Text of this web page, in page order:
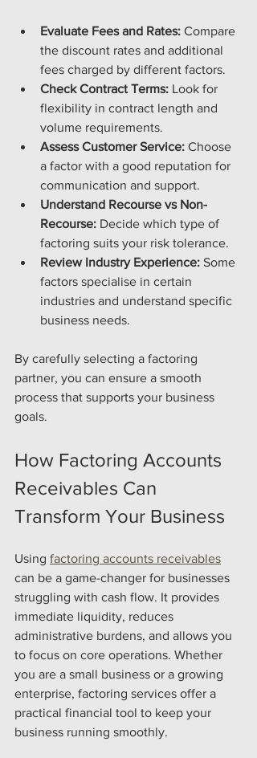
Evaluate Fees and Rates: Compare
the discount rates and additional
fees charged by different factors.
Check Contract Terms: Look for
flexibility in contract length and
volume requirements.
Assess Customer Service: Choose
a factor with a good reputation for
communication and support.
Understand Recourse vs Non-
Recourse: Decide which type of
factoring suits your risk tolerance.
Review Industry Experience: Some
factors specialise in certain
industries and understand specific
business needs.
By carefully selecting a factoring
partner, you can ensure a smooth
process that supports your business
goals.
How Factoring Accounts
Receivables Can
Transform Your Business
Using factoring accounts receivables
can be a game-changer for businesses
struggling with cash flow. It provides
immediate liquidity, reduces
administrative burdens, and allows you
to focus on core operations. Whether
you are a small business or a growing
enterprise, factoring services offer a
practical financial tool to keep your
business running smoothly.